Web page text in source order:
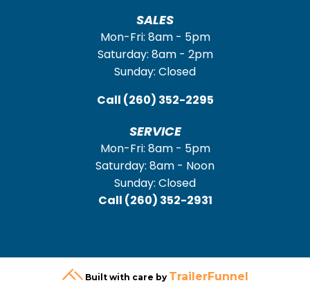
SALES
Mon-Fri: 8am - 5pm
Saturday: 8am - 2pm
Sunday: Closed
Call (260) 352-2295
SERVICE
Mon-Fri: 8am - 5pm
Saturday: 8am - Noon
Sunday: Closed
Call (260) 352-2931
Built with care by TrailerFunnel